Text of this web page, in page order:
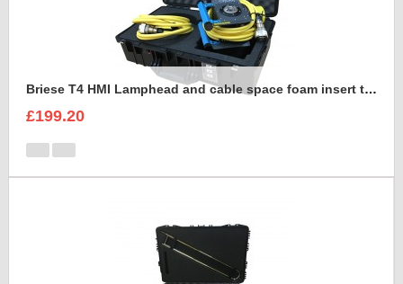
Briese T4 HMI Lamphead and cable space foam insert to fit Peli Air 1555
£199.20